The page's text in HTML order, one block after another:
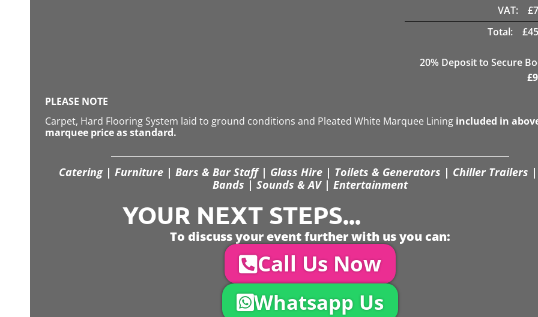
VAT:
£
Total:
£
20% Deposit to Secure
£
PLEASE NOTE
Carpet, Hard Flooring System laid to ground conditions and Pleated White Marquee Lining included in
marquee price as standard.
Catering | Furniture | Bars & Bar Staff | Glass Hire | Toilets & Generators | Chiller Trailers |
Bands | Sounds & AV | Entertainment
YOUR NEXT STEPS...
To discuss your event further with us you can:
Call Us Now
Whatsapp Us